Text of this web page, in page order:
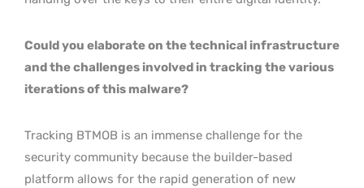
Could you elaborate on the technical infrastructure
and the challenges involved in tracking the various
iterations of this malware?
Tracking BTMOB is an immense challenge for the
security community because the builder-based
platform allows for the rapid generation of new